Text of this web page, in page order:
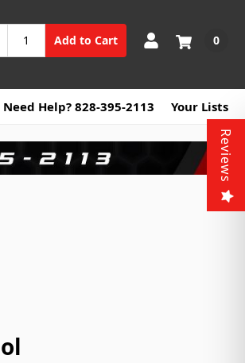
Add to Cart 0
Need Help? 828-395-2113 Your Lists
Reviews